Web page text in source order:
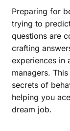
Preparing for
trying to
questions are
crafting
experiences in
managers.
secrets of
helping you
dream job.